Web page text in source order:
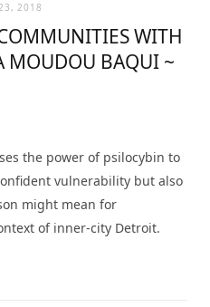
2018
WITH
MOUDOU BAQUI ~
the power of psilocybin to
vulnerability but also
might mean for
of inner-city Detroit.